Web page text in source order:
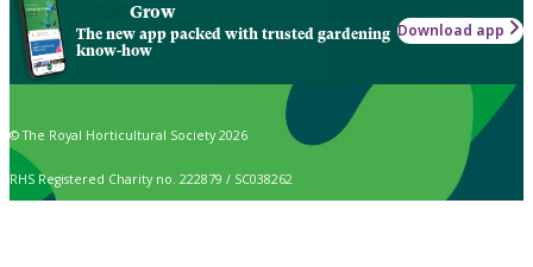
Grow
The new app packed with trusted gardening
know-how
Download app
© The Royal Horticultural Society 2026
RHS Registered Charity no. 222879 / SC038262